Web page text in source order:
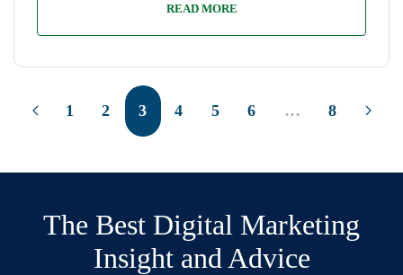
READ MORE
1 2 3 4 5 6 … 8
The Best Digital Marketing
Insight and Advice